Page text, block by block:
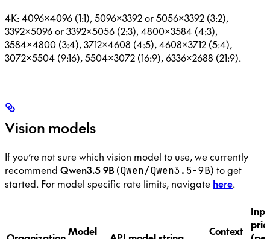
4K: 4096×4096 (1:1), 5096×3392 or 5056×3392 (3:2),
3392×5096 or 3392×5056 (2:3), 4800×3584 (4:3),
3584×4800 (3:4), 3712×4608 (4:5), 4608×3712 (5:4),
3072×5504 (9:16), 5504×3072 (16:9), 6336×2688 (21:9).
Vision models
If you’re not sure which vision model to use, we currently
recommend Qwen3.5 9B (Qwen/Qwen3.5-9B) to get
started. For model specific rate limits, navigate here.
Model
Context